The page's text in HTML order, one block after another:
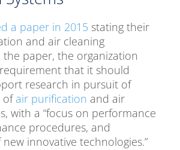
a paper in 2015 stating their
and air cleaning
paper, the organization
that it should
research in pursuit of
ofair purification and air
with a “focus on performance
procedures, and
innovative technologies.”